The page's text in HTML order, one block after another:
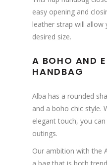
easy opening and
leather strap will
desired size.
A BOHO AND
HANDBAG
Alba has a rounded
and a boho chic style.
elegant touch, you
outings.
Our ambition with the